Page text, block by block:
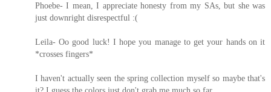
Phoebe- I mean, I appreciate honesty from my SAs, but she was
just downright disrespectful :(
Leila- Oo good luck! I hope you manage to get your hands on it
*crosses fingers*
I haven't actually seen the spring collection myself so maybe that's